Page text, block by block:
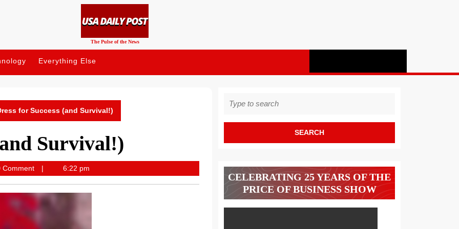
The Pulse of the News
Everything Else
for Success (and Survival!)
Survival!)
Comment 6:22 pm
for:
CELEBRATING 25 YEARS OF THE
PRICE OF BUSINESS SHOW